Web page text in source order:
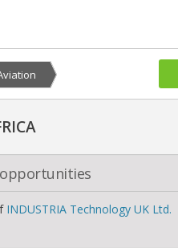
INDUSTRIA Technology UK Ltd.